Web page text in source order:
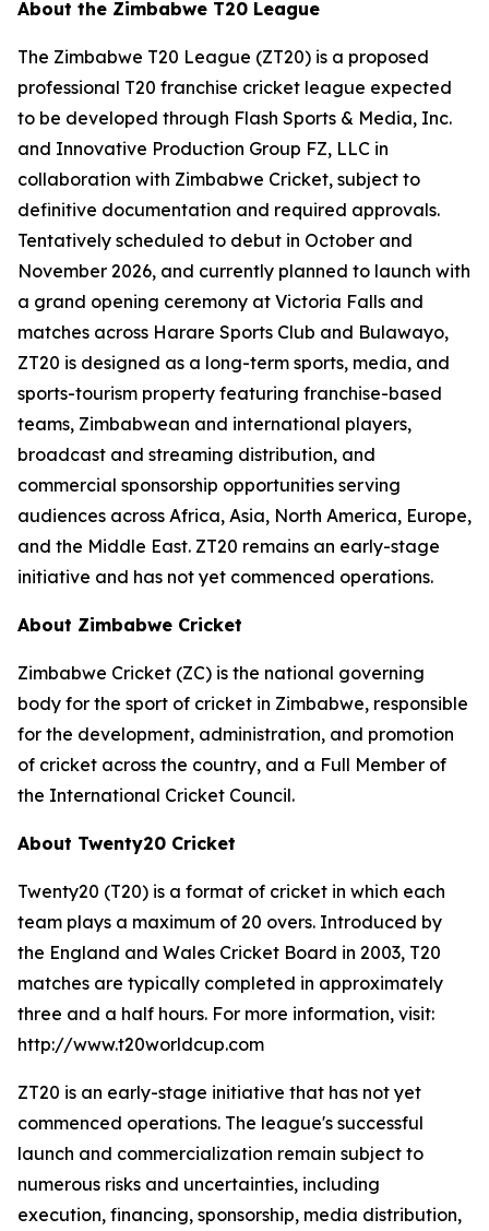
About the Zimbabwe T20 League
The Zimbabwe T20 League (ZT20) is a proposed
professional T20 franchise cricket league expected
to be developed through Flash Sports & Media, Inc.
and Innovative Production Group FZ, LLC in
collaboration with Zimbabwe Cricket, subject to
definitive documentation and required approvals.
Tentatively scheduled to debut in October and
November 2026, and currently planned to launch with
a grand opening ceremony at Victoria Falls and
matches across Harare Sports Club and Bulawayo,
ZT20 is designed as a long-term sports, media, and
sports-tourism property featuring franchise-based
teams, Zimbabwean and international players,
broadcast and streaming distribution, and
commercial sponsorship opportunities serving
audiences across Africa, Asia, North America, Europe,
and the Middle East. ZT20 remains an early-stage
initiative and has not yet commenced operations.
About Zimbabwe Cricket
Zimbabwe Cricket (ZC) is the national governing
body for the sport of cricket in Zimbabwe, responsible
for the development, administration, and promotion
of cricket across the country, and a Full Member of
the International Cricket Council.
About Twenty20 Cricket
Twenty20 (T20) is a format of cricket in which each
team plays a maximum of 20 overs. Introduced by
the England and Wales Cricket Board in 2003, T20
matches are typically completed in approximately
three and a half hours. For more information, visit:
http://www.t20worldcup.com
ZT20 is an early-stage initiative that has not yet
commenced operations. The league's successful
launch and commercialization remain subject to
numerous risks and uncertainties, including
execution, financing, sponsorship, media distribution,